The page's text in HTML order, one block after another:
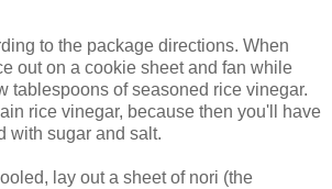
to the package directions. When
out on a cookie sheet and fan while
tablespoons of seasoned rice vinegar.
rice vinegar, because then you'll have
with sugar and salt.
lay out a sheet of nori (the